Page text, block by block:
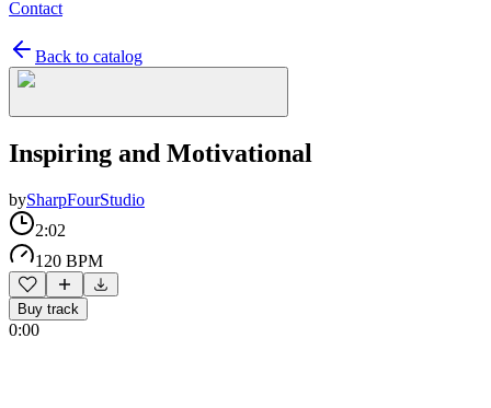
Contact
Back to catalog
Inspiring and Motivational
bySharpFourStudio
2:02
120 BPM
Buy track
0:00